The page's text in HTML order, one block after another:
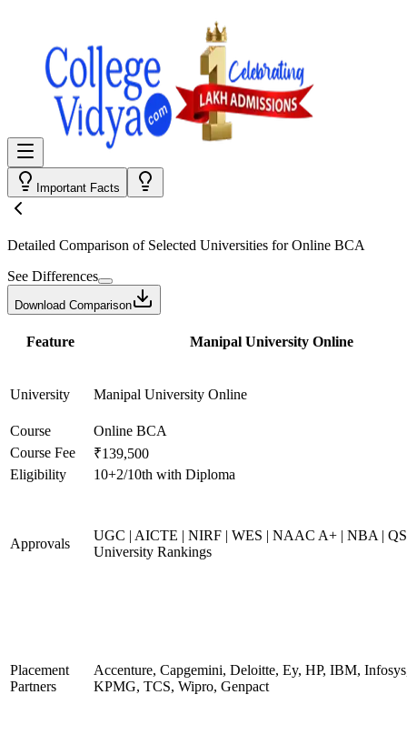
Important Facts
Detailed Comparison of Selected Universities forOnline BCA
See Differences
Download Comparison
Feature Manipal University Online
University Manipal University Online
Course
Online BCA
Course Fee
₹139,500
Eligibility
10+2/10th with Diploma
Approvals
UGC | AICTE | NIRF | WES | NAAC A+ | NBA |
University Rankings
Placement
Partners
Accenture, Capgemini, Deloitte, Ey, HP, IBM,
KPMG, TCS, Wipro, Genpact